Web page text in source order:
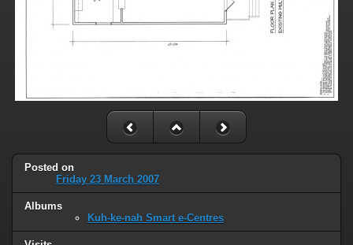
Posted on
Friday 23 March 2007
Albums
Kuh-ke-nah Smart e-Centres